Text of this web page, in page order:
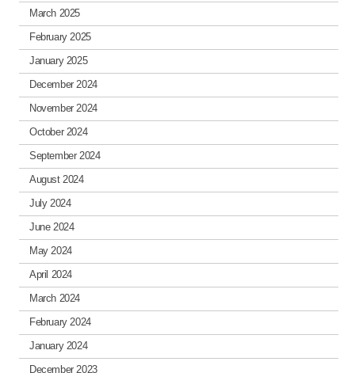
March 2025
February 2025
January 2025
December 2024
November 2024
October 2024
September 2024
August 2024
July 2024
June 2024
May 2024
April 2024
March 2024
February 2024
January 2024
December 2023